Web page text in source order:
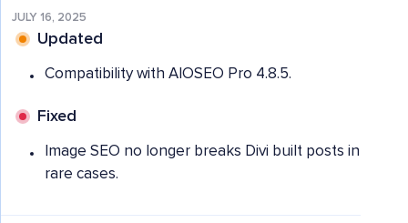
JULY 16, 2025
Updated
Compatibility with AIOSEO Pro 4.8.5.
Fixed
Image SEO no longer breaks Divi built posts in
rare cases.